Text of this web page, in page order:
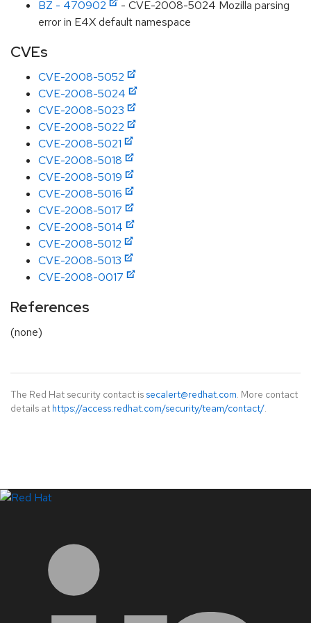
BZ - 470902
- CVE-2008-5024 Mozilla parsing
error in E4X default namespace
CVEs
CVE-2008-5052
CVE-2008-5024
CVE-2008-5023
CVE-2008-5022
CVE-2008-5021
CVE-2008-5018
CVE-2008-5019
CVE-2008-5016
CVE-2008-5017
CVE-2008-5014
CVE-2008-5012
CVE-2008-5013
CVE-2008-0017
References
(none)
The Red Hat security contact is secalert@redhat.com. More contact
details at https://access.redhat.com/security/team/contact/.